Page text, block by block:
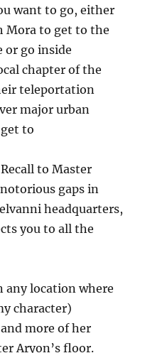
want to go, either
Mora to get to the
or go inside
chapter of the
teleportation
major urban
to
to Master
gaps in
headquarters,
you to all the
any location where
character)
more of her
Aryon’s floor.